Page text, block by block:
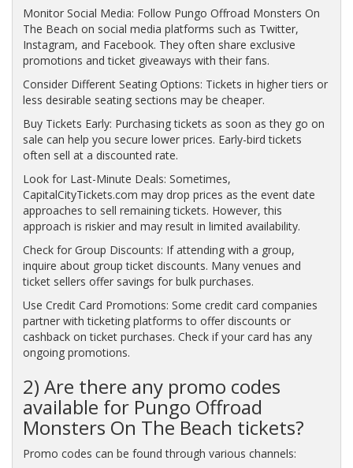
Monitor Social Media: Follow Pungo Offroad Monsters On
The Beach on social media platforms such as Twitter,
Instagram, and Facebook. They often share exclusive
promotions and ticket giveaways with their fans.
Consider Different Seating Options: Tickets in higher tiers or
less desirable seating sections may be cheaper.
Buy Tickets Early: Purchasing tickets as soon as they go on
sale can help you secure lower prices. Early-bird tickets
often sell at a discounted rate.
Look for Last-Minute Deals: Sometimes,
CapitalCityTickets.com may drop prices as the event date
approaches to sell remaining tickets. However, this
approach is riskier and may result in limited availability.
Check for Group Discounts: If attending with a group,
inquire about group ticket discounts. Many venues and
ticket sellers offer savings for bulk purchases.
Use Credit Card Promotions: Some credit card companies
partner with ticketing platforms to offer discounts or
cashback on ticket purchases. Check if your card has any
ongoing promotions.
2) Are there any promo codes
available for Pungo Offroad
Monsters On The Beach tickets?
Promo codes can be found through various channels: